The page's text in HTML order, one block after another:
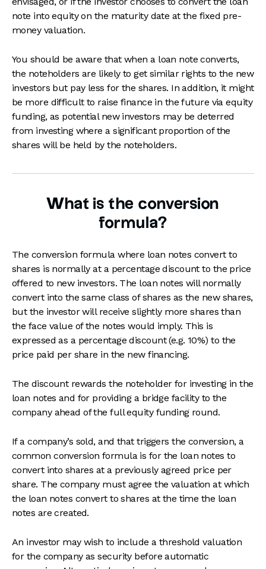
note into equity on the maturity date at the fixed pre-
money valuation.
You should be aware that when a loan note converts,
the noteholders are likely to get similar rights to the new
investors but pay less for the shares. In addition, it might
be more difficult to raise finance in the future via equity
funding, as potential new investors may be deterred
from investing where a significant proportion of the
shares will be held by the noteholders.
What is the conversion
formula?
The conversion formula where loan notes convert to
shares is normally at a percentage discount to the price
offered to new investors. The loan notes will normally
convert into the same class of shares as the new shares,
but the investor will receive slightly more shares than
the face value of the notes would imply. This is
expressed as a percentage discount (e.g. 10%) to the
price paid per share in the new financing.
The discount rewards the noteholder for investing in the
loan notes and for providing a bridge facility to the
company ahead of the full equity funding round.
If a company’s sold, and that triggers the conversion, a
common conversion formula is for the loan notes to
convert into shares at a previously agreed price per
share. The company must agree the valuation at which
the loan notes convert to shares at the time the loan
notes are created.
An investor may wish to include a threshold valuation
for the company as security before automatic